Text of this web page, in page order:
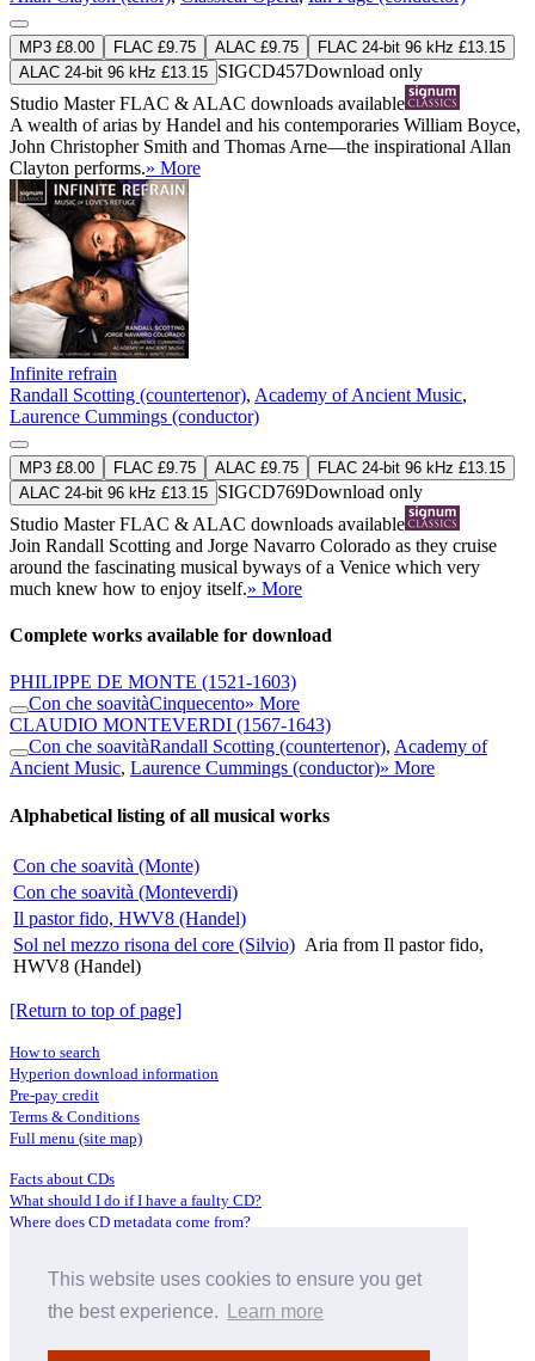
This website uses cookies to ensure you get
the best experience.
Learn more
MP3 £8.00 FLAC £9.75 ALAC £9.75
FLAC 24-bit 96 kHz £13.15
ALAC 24-bit 96 kHz £13.15 SIGCD457Download only
Studio MasterFLAC & ALAC downloads available
A wealth of arias by Handel and his contemporaries William Boyce,
John Christopher Smith and Thomas Arne—the inspirational Allan
Clayton performs.» More
Infinite refrain
Randall Scotting (countertenor), Academy of Ancient Music,
Laurence Cummings (conductor)
MP3 £8.00 FLAC £9.75 ALAC £9.75
FLAC 24-bit 96 kHz £13.15
ALAC 24-bit 96 kHz £13.15 SIGCD769Download only
Studio MasterFLAC & ALAC downloads available
Join Randall Scotting and Jorge Navarro Colorado as they cruise
around the fascinating musical byways of a Venice which very
much knew how to enjoy itself.» More
Complete works available for download
PHILIPPE DE MONTE (1521-1603)
Con che soavitàCinquecento» More
CLAUDIO MONTEVERDI (1567-1643)
Con che soavitàRandall Scotting (countertenor), Academy of
Ancient Music, Laurence Cummings (conductor)» More
Alphabetical listing of all musical works
Con che soavità (Monte)
Con che soavità (Monteverdi)
Il pastor fido, HWV8 (Handel)
Sol nel mezzo risona del core (Silvio) Aria from Il pastor fido,
HWV8 (Handel)
[Return to top of page]
How to search
Hyperion download information
Pre-pay credit
Terms & Conditions
Full menu (site map)
Facts about CDs
What should I do if I have a faulty CD?
Where does CD metadata come from?
Distributors
Archive Service information
About Hyperion